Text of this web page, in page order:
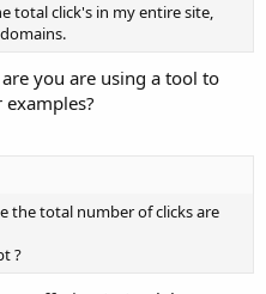
total click's in my entire site,
you are using a tool to
the total number of clicks are
?